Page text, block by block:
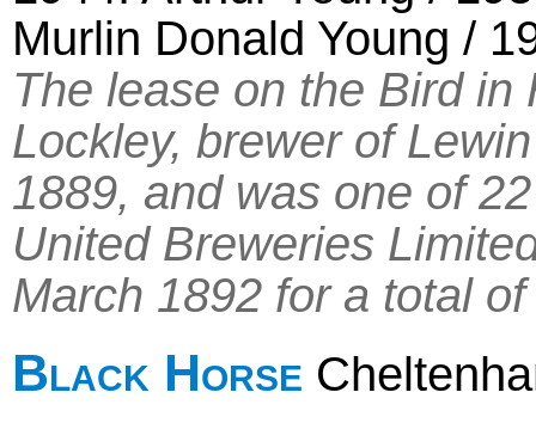
Murlin Donald Young /
The lease on the Bird
Lockley, brewer of
1889, and was one of
United Breweries
March 1892 for a total
Black Horse